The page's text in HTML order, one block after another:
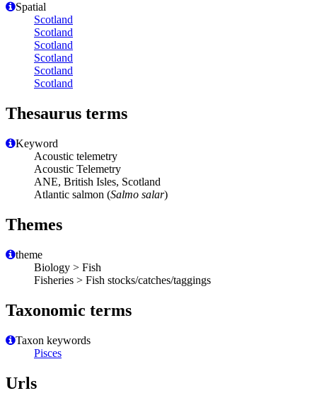
Spatial
Scotland
Scotland
Scotland
Scotland
Scotland
Scotland
Thesaurus terms
Keyword
Acoustic telemetry
Acoustic Telemetry
ANE, British Isles, Scotland
Atlantic salmon (Salmo salar)
Themes
theme
Biology > Fish
Fisheries > Fish stocks/catches/taggings
Taxonomic terms
Taxon keywords
Pisces
Urls